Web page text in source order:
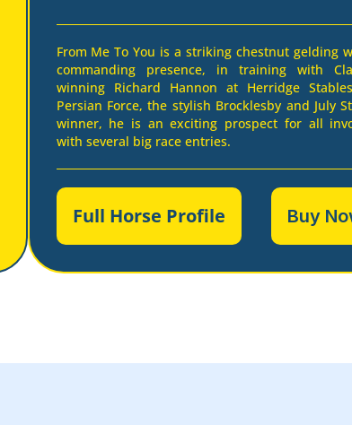
From Me To You is a striking chestnut gelding
commanding presence, in training with
winning Richard Hannon at Herridge
Persian Force, the stylish Brocklesby and July
winner, he is an exciting prospect for all
with several big race entries.
Full Horse Profile Buy